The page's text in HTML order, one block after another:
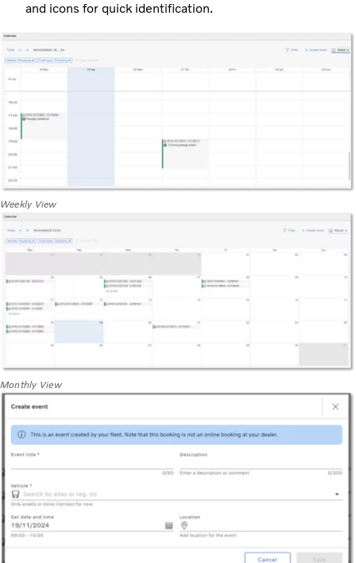
and icons for quick identification.
Weekly View
Monthly View